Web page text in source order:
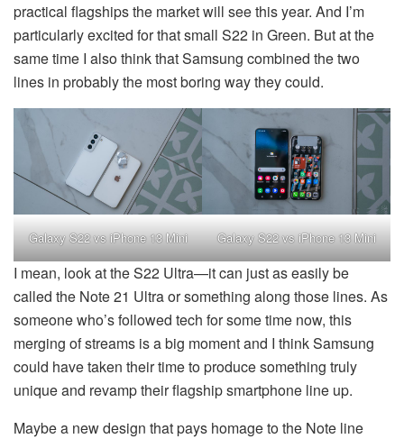
practical flagships the market will see this year. And I’m
particularly excited for that small S22 in Green. But at the
same time I also think that Samsung combined the two
lines in probably the most boring way they could.
Galaxy S22 vs iPhone 13 Mini Galaxy S22 vs iPhone 13 Mini
I mean, look at the S22 Ultra—it can just as easily be
called the Note 21 Ultra or something along those lines. As
someone who’s followed tech for some time now, this
merging of streams is a big moment and I think Samsung
could have taken their time to produce something truly
unique and revamp their flagship smartphone line up.
Maybe a new design that pays homage to the Note line